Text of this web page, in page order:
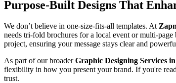
Purpose-Built Designs That
We don’t believe in one-size-fits-all templates. At
needs tri-fold brochures for a local event or multi-
project, ensuring your message stays clear and
As part of our broaderGraphic Designing Services
flexibility in how you present your brand. If you're
trust.